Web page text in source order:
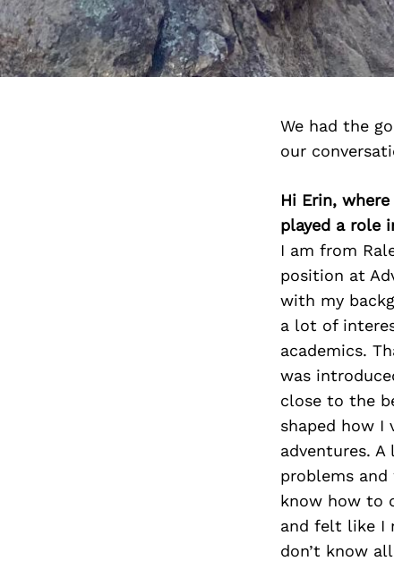
We had the
our
Hi Erin,
played a role
I am from
position at
with my
a lot of
academics.
was
close to the
shaped how I
adventures.
problems
know how to
and felt like I
don’t know